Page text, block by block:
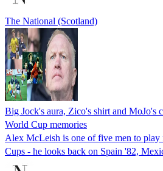
The National (Scotland)
Big Jock's aura, Zico's shirt and MoJo's
World Cup memories
Alex McLeish is one of five men to play
Cups - he looks back on Spain '82,